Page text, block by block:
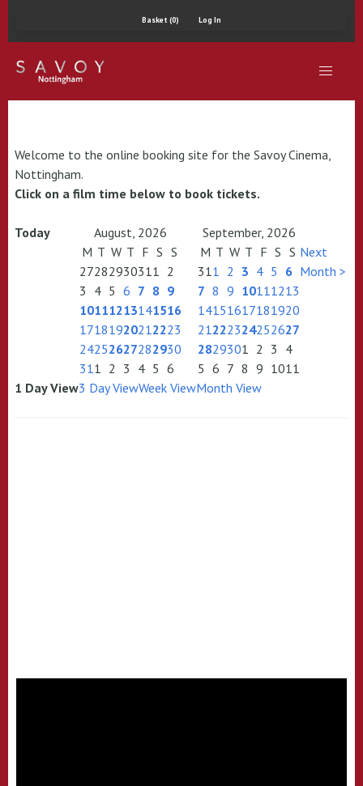
Basket (0) Log In
Welcome to the online booking site for the Savoy Cinema,
Nottingham.
Click on a film time below to book tickets.
Today August, 2026
September, 2026
M T W T F S S
27282930311 2
3 4 5 6 7 8 9
10111213141516
17181920212223
24252627282930
311 2 3 4 5 6
M T W T F S S
311 2 3 4 5 6
7 8 9 10111213
14151617181920
21222324252627
2829301 2 3 4
5 6 7 8 9 1011
Next
Month >
1 Day View3 Day ViewWeek ViewMonth View